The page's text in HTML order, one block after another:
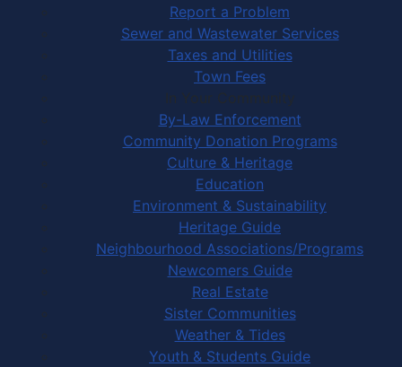
Report a Problem
Sewer and Wastewater Services
Taxes and Utilities
Town Fees
In Your Community
By-Law Enforcement
Community Donation Programs
Culture & Heritage
Education
Environment & Sustainability
Heritage Guide
Neighbourhood Associations/Programs
Newcomers Guide
Real Estate
Sister Communities
Weather & Tides
Youth & Students Guide